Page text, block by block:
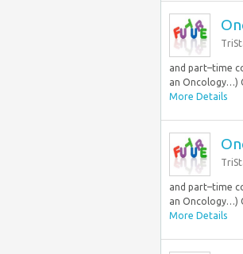
and part–time
an Oncology…)
More Details
and part–time
an Oncology…)
More Details